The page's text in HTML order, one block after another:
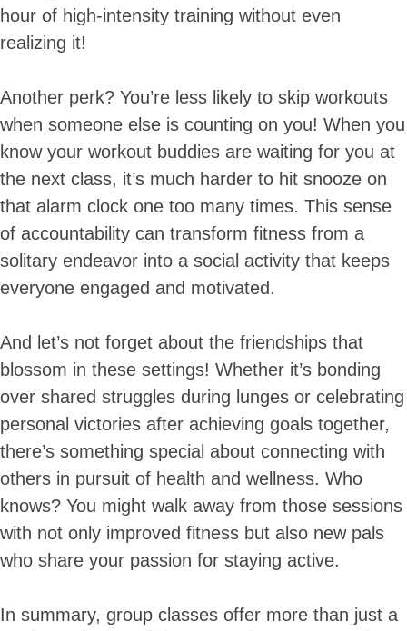
hour of high-intensity training without even
realizing it!
Another perk? You’re less likely to skip workouts
when someone else is counting on you! When you
know your workout buddies are waiting for you at
the next class, it’s much harder to hit snooze on
that alarm clock one too many times. This sense
of accountability can transform fitness from a
solitary endeavor into a social activity that keeps
everyone engaged and motivated.
And let’s not forget about the friendships that
blossom in these settings! Whether it’s bonding
over shared struggles during lunges or celebrating
personal victories after achieving goals together,
there’s something special about connecting with
others in pursuit of health and wellness. Who
knows? You might walk away from those sessions
with not only improved fitness but also new pals
who share your passion for staying active.
In summary, group classes offer more than just a